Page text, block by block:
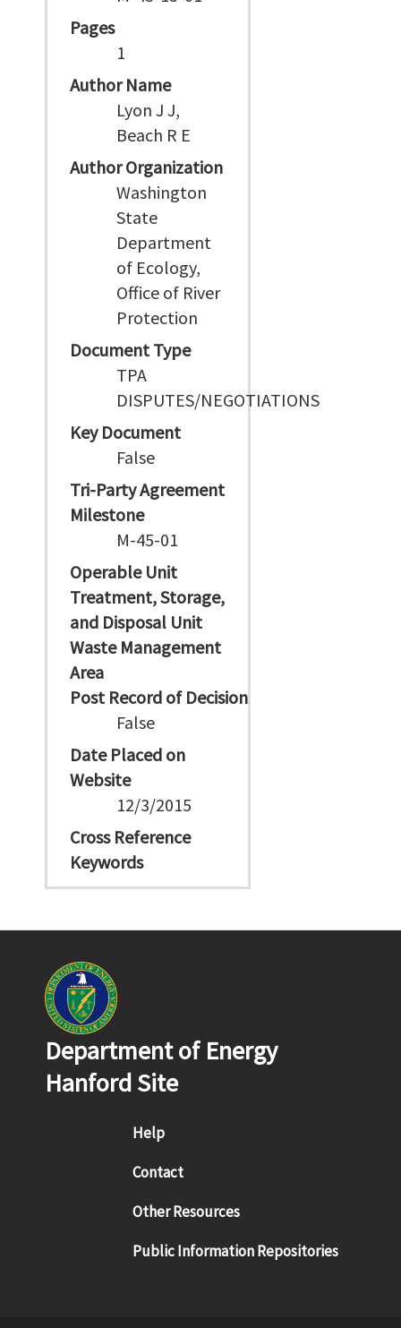
Pages
1
Author Name
Lyon J J,
Beach R E
Author Organization
Washington
State
Department
of Ecology,
Office of River
Protection
Document Type
TPA
DISPUTES/NEGOTIATIONS
Key Document
False
Tri-Party Agreement
Milestone
M-45-01
Operable Unit
Treatment, Storage,
and Disposal Unit
Waste Management
Area
Post Record of Decision
False
Date Placed on
Website
12/3/2015
Cross Reference
Keywords
Department of Energy
Hanford Site
Footer menu
Help
Contact
Other Resources
Public Information Repositories